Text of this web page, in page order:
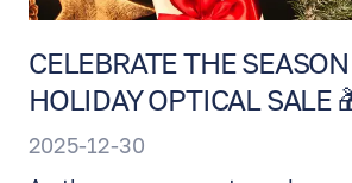
CELEBRATE THE
HOLIDAY OPTICAL SALE
2025-12-30